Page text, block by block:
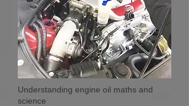
Understanding engine oil maths and
science